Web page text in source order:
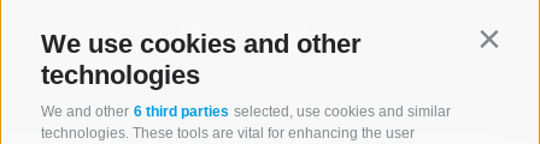
We use cookies and other
technologies
We and other 6 third parties selected, use cookies and similar
technologies. These tools are vital for enhancing the user
All accommodations